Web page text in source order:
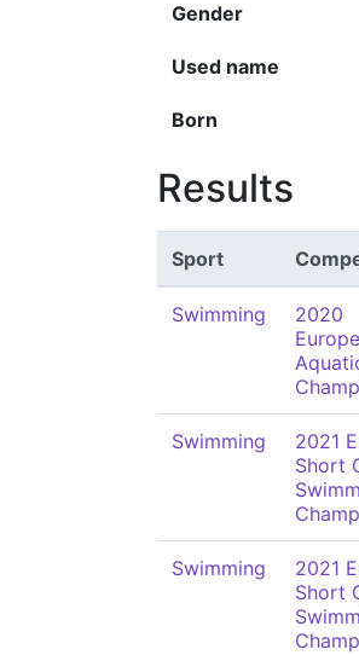
Gender
Used name
Born
Results
Sport
Swimming
2020
Swimming
2021
Short
Swimming
2021
Short